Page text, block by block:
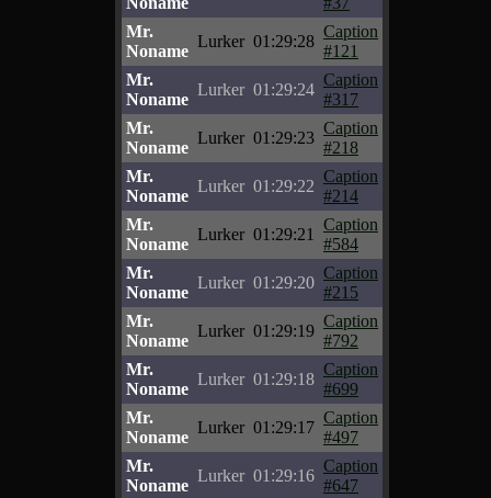
Mr.
Noname
Lurker 01:29:28
Caption
#121
Mr.
Noname
Lurker 01:29:24
Caption
#317
Mr.
Noname
Lurker 01:29:23
Caption
#218
Mr.
Noname
Lurker 01:29:22
Caption
#214
Mr.
Noname
Lurker 01:29:21
Caption
#584
Mr.
Noname
Lurker 01:29:20
Caption
#215
Mr.
Noname
Lurker 01:29:19
Caption
#792
Mr.
Noname
Lurker 01:29:18
Caption
#699
Mr.
Noname
Lurker 01:29:17
Caption
#497
Mr.
Noname
Lurker 01:29:16
Caption
#647